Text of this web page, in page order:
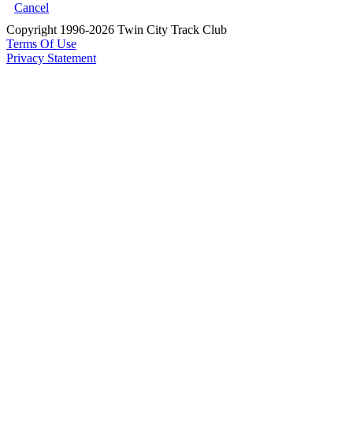
Cancel
Copyright 1996-2026 Twin City Track Club
Terms Of Use
Privacy Statement